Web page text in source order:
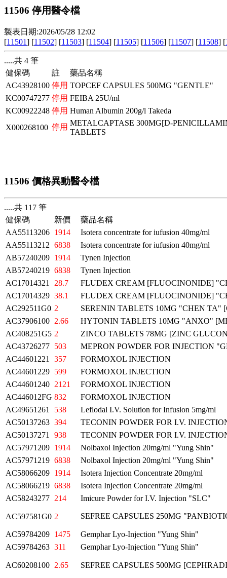
11506 停用醫令檔
製表日期:2026/05/28 12:02
[11501] [11502] [11503] [11504] [11505] [11506] [11507] [11508] [
.....共 4 筆
健保碼
註
藥品名稱
AC43928100 停用 TOPCEF CAPSULES 500MG "GENTLE"
KC00747277 停用 FEIBA 25U/ml
KC00922248 停用 Human Albumin 200g/l Takeda
X000268100 停用 METALCAPTASE 300MG[D-
TABLETS
11506 價格異動醫令檔
.....共 117 筆
健保碼
新價
藥品名稱
AA55113206 1914
Isotera concentrate for iufusion 40mg/ml
AA55113212 6838
Isotera concentrate for iufusion 40mg/ml
AB57240209 1914
Tynen Injection
AB57240219 6838
Tynen Injection
AC17014321
28.7
FLUDEX CREAM [FLUOCINONIDE]
AC17014329 38.1
FLUDEX CREAM [FLUOCINONIDE]
AC292511G0 2
SERENIN TABLETS 10MG "CHEN
AC37906100 2.66
HYTONIN TABLETS 10MG "ANXO"
AC408251G5 2
ZINCO TABLETS 78MG [ZINC
AC43726277 503
MEPRON POWDER FOR INJECTION
AC44601221
357
FORMOXOL INJECTION
AC44601229 599
FORMOXOL INJECTION
AC44601240 2121
FORMOXOL INJECTION
AC446012FG 832
FORMOXOL INJECTION
AC49651261
538
Leflodal I.V. Solution for Infusion 5mg/ml
AC50137263 394
TECONIN POWDER FOR I.V.
AC50137271
938
TECONIN POWDER FOR I.V.
AC57971209 1914
Nolbaxol Injection 20mg/ml "Yung Shin"
AC57971219 6838
Nolbaxol Injection 20mg/ml "Yung Shin"
AC58066209 1914
Isotera Injection Concentrate 20mg/ml
AC58066219 6838
Isotera Injection Concentrate 20mg/ml
AC58243277 214 Imicure Powder for I.V. Injection "SLC"
AC597581G0 2 SEFREE CAPSULES 250MG
AC59784209 1475
Gemphar Lyo-Injection "Yung Shin"
AC59784263 311 Gemphar Lyo-Injection "Yung Shin"
AC60208100 2.65 SEFREE CAPSULES 500MG